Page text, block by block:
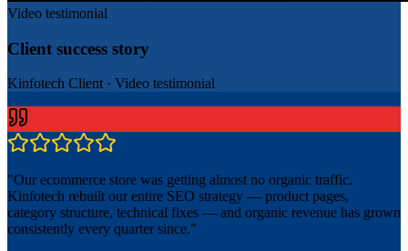
Video testimonial
Client success story
Kinfotech Client · Video testimonial
"Our ecommerce store was getting almost no organic traffic.
Kinfotech rebuilt our entire SEO strategy — product pages,
category structure, technical fixes — and organic revenue has grown
consistently every quarter since."